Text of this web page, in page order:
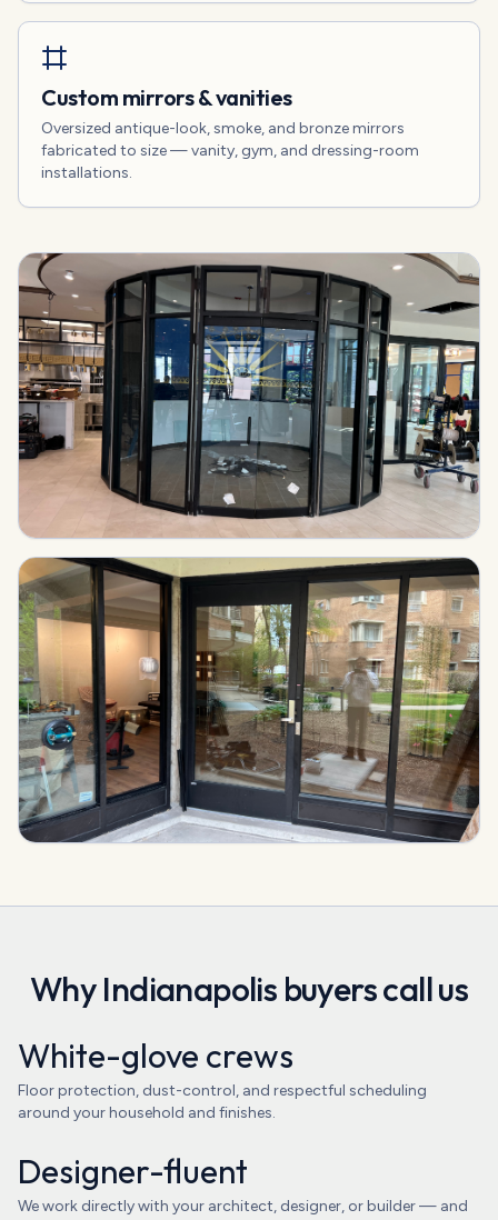
Custom mirrors & vanities
Oversized antique-look, smoke, and bronze mirrors
fabricated to size — vanity, gym, and dressing-room
installations.
WhyIndianapolis buyers call us
White-glove crews
Floor protection, dust-control, and respectful scheduling
around your household and finishes.
Designer-fluent
We work directly with your architect, designer, or builder — and